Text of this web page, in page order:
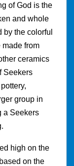
of God is the
and whole
the colorful
from
ceramics
Seekers
group in
a Seekers
high on the
on the